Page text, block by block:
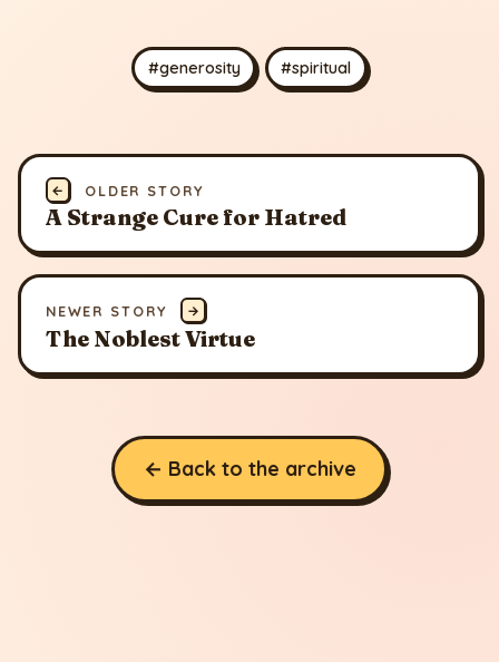
#generosity #spiritual
← OLDER STORY
A Strange Cure for Hatred
NEWER STORY →
The Noblest Virtue
← Back to the archive